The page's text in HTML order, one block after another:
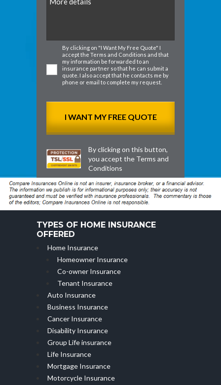
By clicking on "I Want My Free Quote" I
accept the Terms and Conditions and that
my information be forwarded to an
insurance partner so that he can submit a
quote. I also accept that he contacts me by
phone or email to complete my request.
By clicking on this button,
you accept the Terms and
Conditions
TYPES OF HOME INSURANCE
OFFERED
Home Insurance
Homeowner Insurance
Co-owner Insurance
Tenant Insurance
Auto Insurance
Business Insurance
Cancer Insurance
Disability Insurance
Group Life insurance
Life Insurance
Mortgage Insurance
Motorcycle Insurance